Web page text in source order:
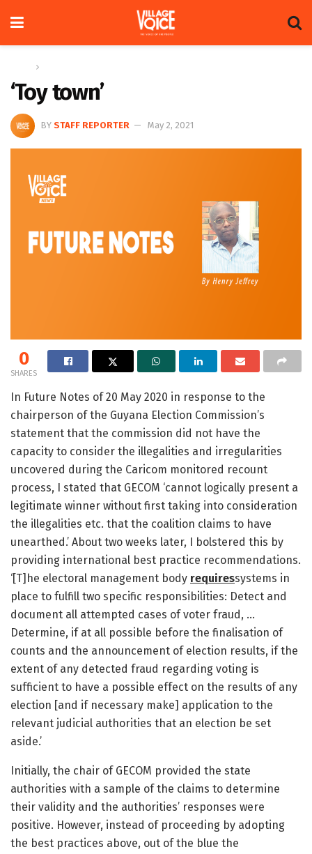
‘Toy town’
BY STAFF REPORTER May 2, 2021
0
SHARES
In Future Notes of 20 May 2020 in response to the
chairperson of the Guyana Election Commission’s
statement that the commission did not have the
capacity to consider the illegalities and irregularities
uncovered during the Caricom monitored recount
process, I stated that GECOM ‘cannot logically present a
legitimate winner without first taking into consideration
the illegalities etc. that the coalition claims to have
unearthed.’ About two weeks later, I bolstered this by
providing international best practice recommendations.
‘[T]he electoral management body requiressystems in
place to fulfill two specific responsibilities: Detect and
document all attempted cases of voter fraud, …
Determine, if at all possible before the finalisation of
counts and the announcement of election results, if the
extent of any detected fraud regarding voting is
sufficient to have a possible effect on the results of any
election [and if necessary make] application to the
relevant judicial authorities that an election be set
aside.’
Initially, the chair of GECOM provided the state
authorities with a sample of the claims to determine
their validity and the authorities’ responses were
positive. However, instead of proceeding by adopting
the best practices above, out of the blue the